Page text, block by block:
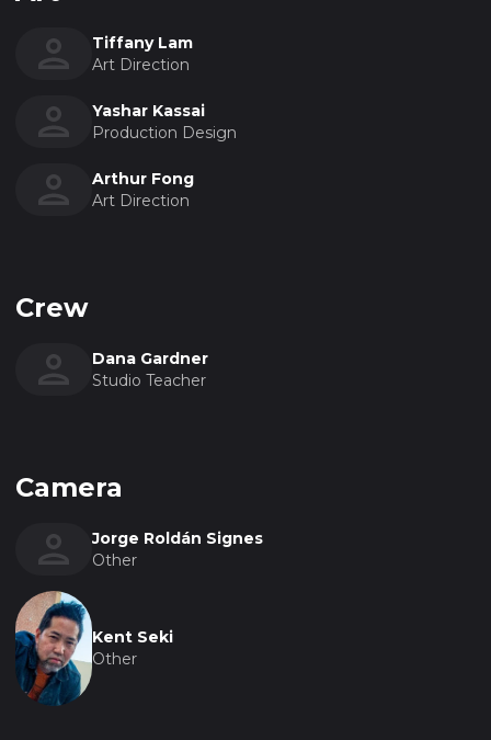
Tiffany Lam
Art Direction
Yashar Kassai
Production Design
Arthur Fong
Art Direction
Crew
Dana Gardner
Studio Teacher
Camera
Jorge Roldán Signes
Other
Kent Seki
Other